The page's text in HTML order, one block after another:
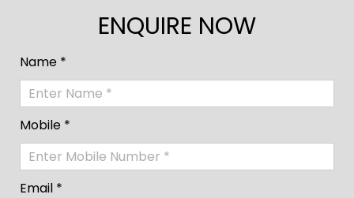
ENQUIRE NOW
Name *
Mobile *
Email *